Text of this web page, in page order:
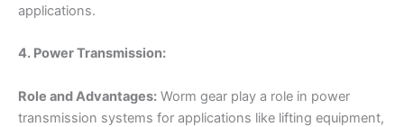
applications.
4. Power Transmission:
Role and Advantages: Worm gear play a role in power
transmission systems for applications like lifting equipment,